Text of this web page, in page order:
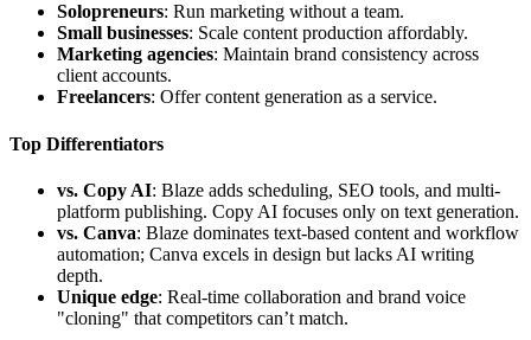
Solopreneurs: Run marketing without a team.
Small businesses: Scale content production affordably.
Marketing agencies: Maintain brand consistency across
client accounts.
Freelancers: Offer content generation as a service.
Top Differentiators
vs. Copy AI: Blaze adds scheduling, SEO tools, and multi-
platform publishing. Copy AI focuses only on text generation.
vs. Canva: Blaze dominates text-based content and workflow
automation; Canva excels in design but lacks AI writing
depth.
Unique edge: Real-time collaboration and brand voice
"cloning" that competitors can’t match.